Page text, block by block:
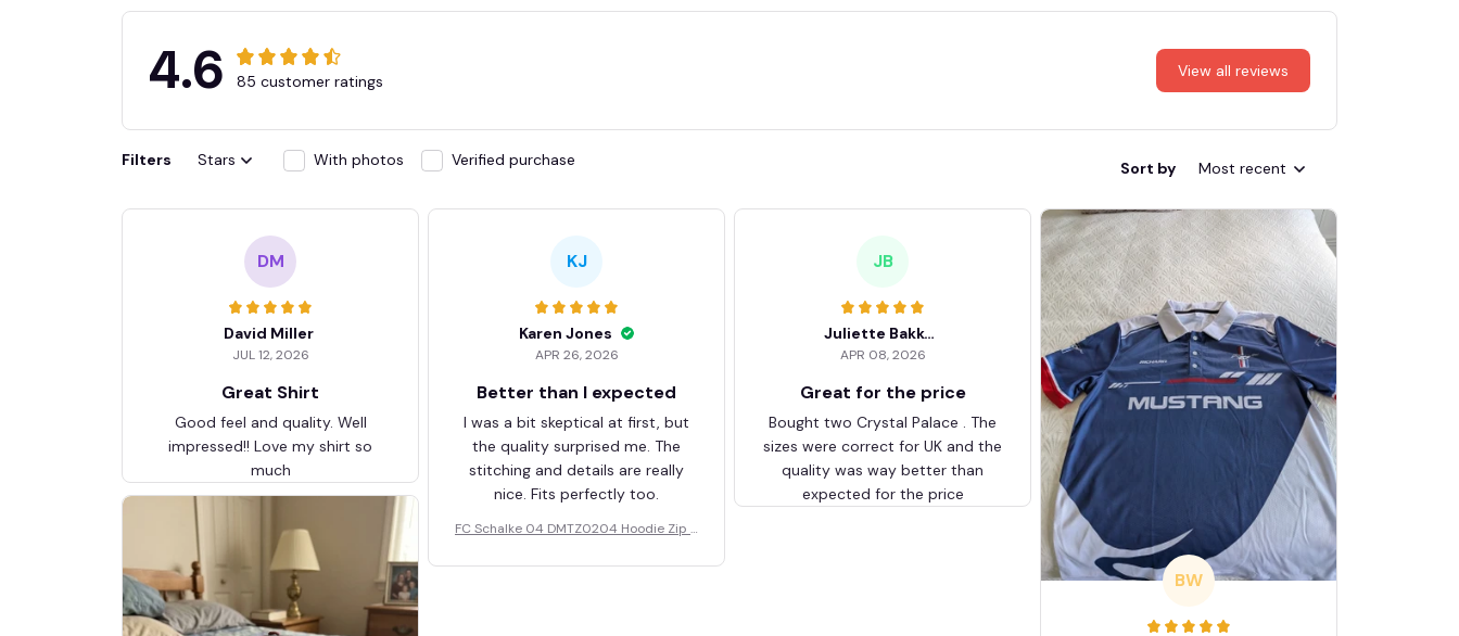
4.6 85 customer ratings
View all reviews
Filters Stars With photos Verified purchase Sort by Most recent
DM
David Miller
JUL 12, 2026
Great Shirt
Good feel and quality. Well
impressed!! Love my shirt so
much
KJ
Karen Jones
APR 26, 2026
Better than I expected
I was a bit skeptical at first, but
the quality surprised me. The
stitching and details are really
nice. Fits perfectly too.
FC Schalke 04 DMTZ0204 Hoodie Zip V
JB
Juliette Bakker
APR 08, 2026
Great for the price
Bought two Crystal Palace . The
sizes were correct for UK and the
quality was way better than
expected for the price
BW